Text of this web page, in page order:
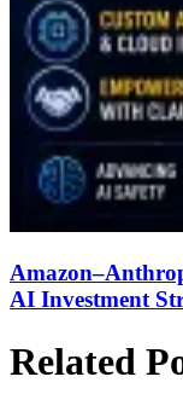
AI Investment
Related